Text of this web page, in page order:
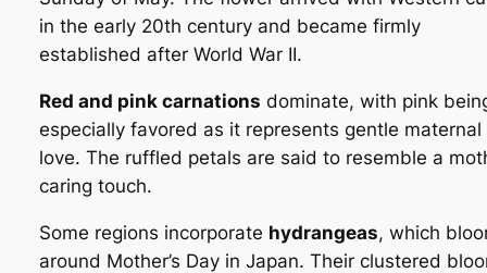
in the early 20th century and became firmly
established after World War II.
Red and pink carnations dominate, with pink
especially favored as it represents gentle maternal
love. The ruffled petals are said to resemble a
caring touch.
Some regions incorporate hydrangeas, which
around Mother’s Day in Japan. Their clustered